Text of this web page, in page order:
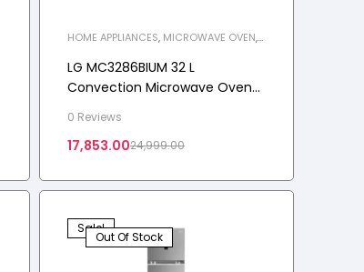
HOME APPLIANCES, MICROWAVE OVEN,
LG MC3286BIUM 32 L
Convection Microwave Oven
0 Reviews
24,999.00
17,853.00
Sale!
Out Of Stock